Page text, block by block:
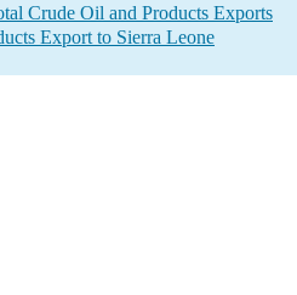
Crude Oil and Products Exports
Export to Sierra Leone